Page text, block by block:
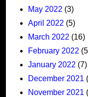
May 2022 (3)
April 2022 (5)
March 2022 (16)
February 2022
January 2022 (7)
December 2021
November 2021